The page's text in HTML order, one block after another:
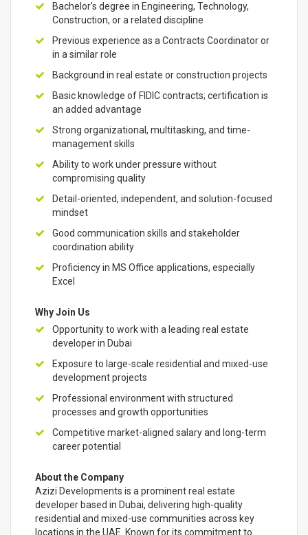
Bachelor's degree in Engineering, Technology,
Construction, or a related discipline
Previous experience as a Contracts Coordinator or
in a similar role
Background in real estate or construction projects
Basic knowledge of FIDIC contracts; certification is
an added advantage
Strong organizational, multitasking, and time-
management skills
Ability to work under pressure without
compromising quality
Detail-oriented, independent, and solution-focused
mindset
Good communication skills and stakeholder
coordination ability
Proficiency in MS Office applications, especially
Excel
Why Join Us
Opportunity to work with a leading real estate
developer in Dubai
Exposure to large-scale residential and mixed-use
development projects
Professional environment with structured
processes and growth opportunities
Competitive market-aligned salary and long-term
career potential
About the Company
Azizi Developments is a prominent real estate
developer based in Dubai, delivering high-quality
residential and mixed-use communities across key
locations in the UAE. Known for its commitment to